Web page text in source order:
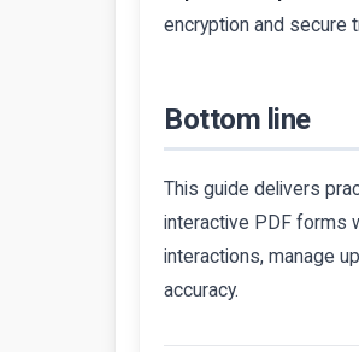
encryption and secure
Bottom line
This guide delivers
interactive PDF forms
interactions, manage
accuracy.